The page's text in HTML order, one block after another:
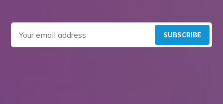
SUBSCRIBE